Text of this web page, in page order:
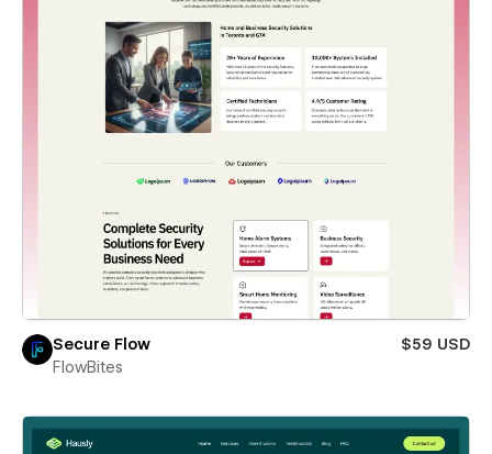
Secure Flow
$59 USD
FlowBites